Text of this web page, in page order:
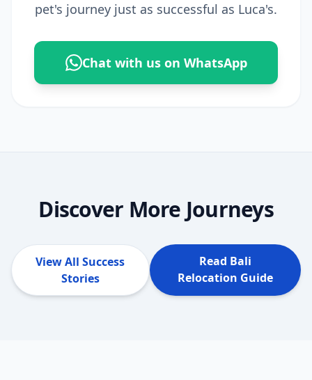
pet's journey just as successful as Luca's.
Chat with us on WhatsApp
Discover More Journeys
View All Success
Stories
Read Bali
Relocation Guide